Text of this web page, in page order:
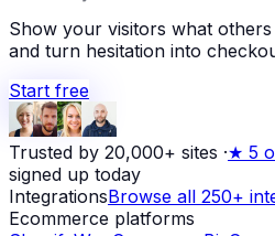
Show your visitors what
and turn hesitation into
Start free
Trusted by 20,000+ sites ·★ 5
signed up today
IntegrationsBrowse all 250+
Ecommerce platforms